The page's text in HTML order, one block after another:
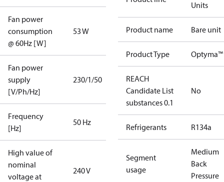
Fan power
consumption
@ 60Hz [W]
53 W
Fan power
supply
[V/Ph/Hz]
230/1/50
Frequency
[Hz]
50 Hz
High value of
nominal
voltage at
240 V
Units
Product name Bare unit
Product Type Optyma™
REACH
Candidate List
substances 0.1
No
Refrigerants R134a
Segment
usage
Medium
Back
Pressure